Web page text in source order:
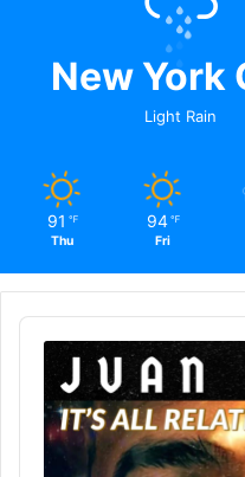
New York
Light Rain
91 ℉
Thu
94 ℉
Fri
Audio
Player